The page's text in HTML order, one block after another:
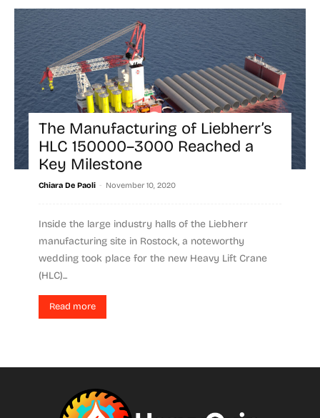
The Manufacturing of Liebherr’s
HLC 150000–3000 Reached a
Key Milestone
Chiara De Paoli - November 10, 2020
Inside the large industry halls of the Liebherr
manufacturing site in Rostock, a noteworthy
wedding took place for the new Heavy Lift Crane
(HLC)...
Read more